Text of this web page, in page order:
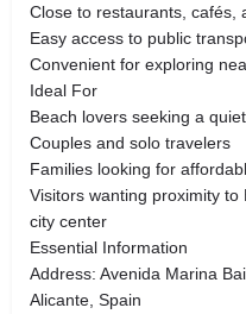
Close to restaurants, cafés,
Easy access to public
Convenient for exploring
Ideal For
Beach lovers seeking a
Couples and solo travelers
Families looking for
Visitors wanting proximity
city center
Essential Information
Address: Avenida Marina
Alicante, Spain